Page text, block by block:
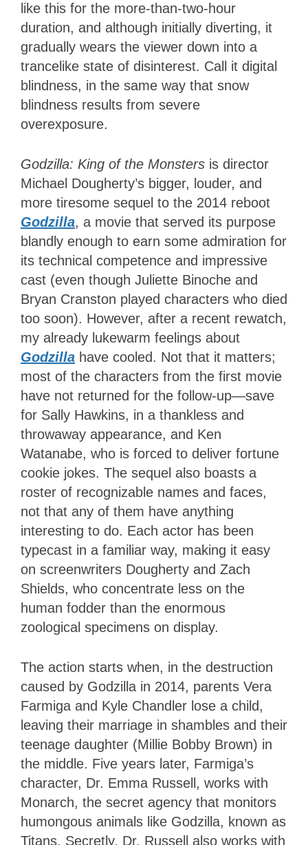
like this for the more-than-two-hour
duration, and although initially diverting, it
gradually wears the viewer down into a
trancelike state of disinterest. Call it digital
blindness, in the same way that snow
blindness results from severe
overexposure.
Godzilla: King of the Monsters is director
Michael Dougherty’s bigger, louder, and
more tiresome sequel to the 2014 reboot
Godzilla, a movie that served its purpose
blandly enough to earn some admiration for
its technical competence and impressive
cast (even though Juliette Binoche and
Bryan Cranston played characters who died
too soon). However, after a recent rewatch,
my already lukewarm feelings about
Godzilla have cooled. Not that it matters;
most of the characters from the first movie
have not returned for the follow-up—save
for Sally Hawkins, in a thankless and
throwaway appearance, and Ken
Watanabe, who is forced to deliver fortune
cookie jokes. The sequel also boasts a
roster of recognizable names and faces,
not that any of them have anything
interesting to do. Each actor has been
typecast in a familiar way, making it easy
on screenwriters Dougherty and Zach
Shields, who concentrate less on the
human fodder than the enormous
zoological specimens on display.
The action starts when, in the destruction
caused by Godzilla in 2014, parents Vera
Farmiga and Kyle Chandler lose a child,
leaving their marriage in shambles and their
teenage daughter (Millie Bobby Brown) in
the middle. Five years later, Farmiga’s
character, Dr. Emma Russell, works with
Monarch, the secret agency that monitors
humongous animals like Godzilla, known as
Titans. Secretly, Dr. Russell also works with